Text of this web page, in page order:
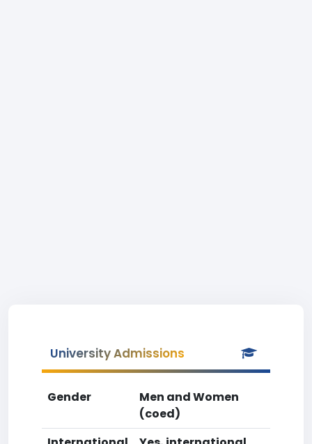
University Admissions
Gender
Men and Women
(coed)